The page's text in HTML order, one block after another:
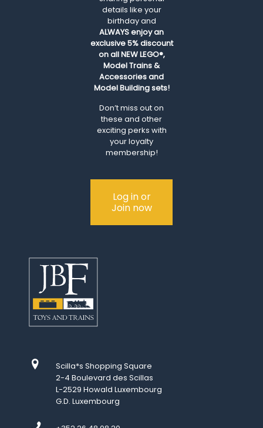
details like your
birthday and
ALWAYSenjoy an
exclusive 5% discount
on all NEW LEGO®,
Model Trains &
Accessories and
Model Building sets!
Don’t miss out on
these and other
exciting perks with
your loyalty
membership!
Log in or
Join now
Scilla*s Shopping Square
2-4 Boulevard des Scillas
L-2529 Howald Luxembourg
G.D. Luxembourg